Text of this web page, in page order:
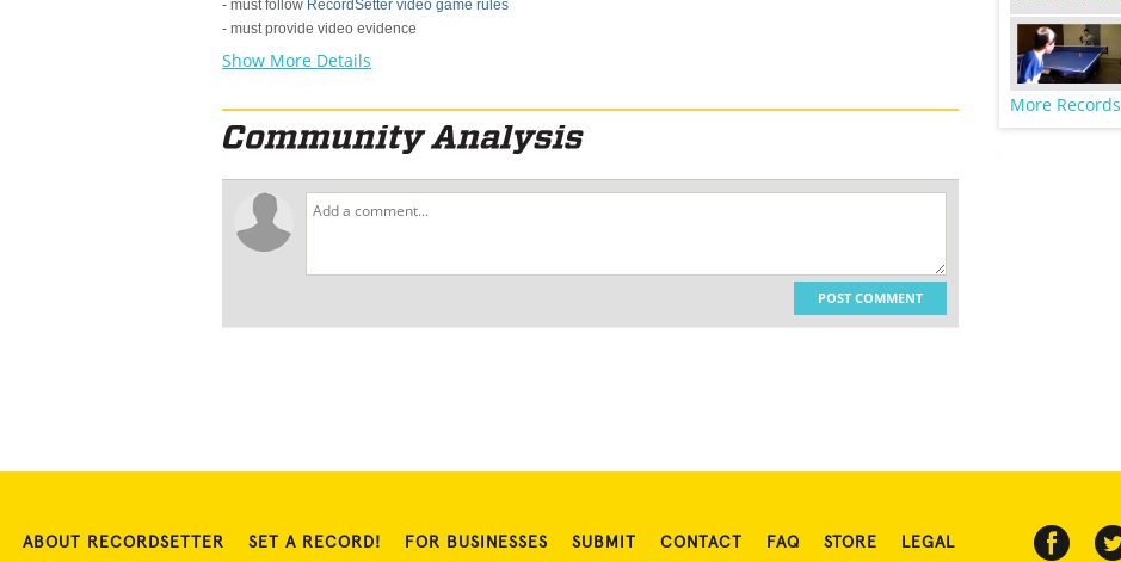
- must follow RecordSetter video game rules
- must provide video evidence
Show More Details
POST COMMENT
More Records
ABOUT RECORDSETTER SET A RECORD! FOR BUSINESSES SUBMIT CONTACT FAQ STORE LEGAL